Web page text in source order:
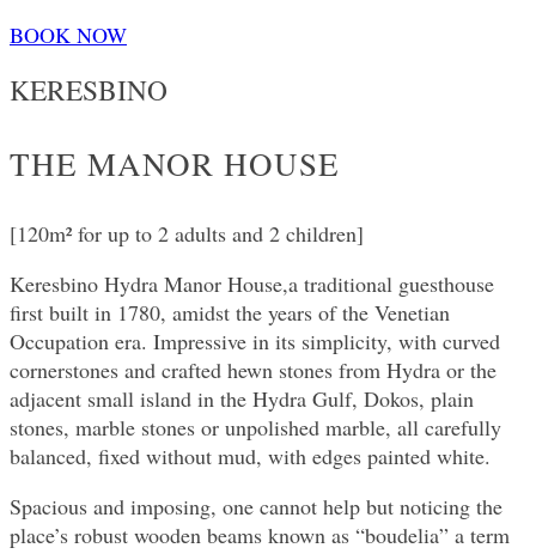
BOOK NOW
KERESBINO
THE MANOR HOUSE
[120m² for up to 2 adults and 2 children]
Keresbino Hydra Manor House,a traditional guesthouse
first built in 1780, amidst the years of the Venetian
Occupation era. Impressive in its simplicity, with curved
cornerstones and crafted hewn stones from Hydra or the
adjacent small island in the Hydra Gulf, Dokos, plain
stones, marble stones or unpolished marble, all carefully
balanced, fixed without mud, with edges painted white.
Spacious and imposing, one cannot help but noticing the
place’s robust wooden beams known as “boudelia” a term